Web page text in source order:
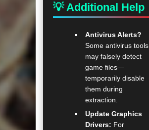
💡 Additional Help
Antivirus Alerts?
Some antivirus tools
may falsely detect
game files—
temporarily disable
them during
extraction.
Update Graphics
Drivers: For